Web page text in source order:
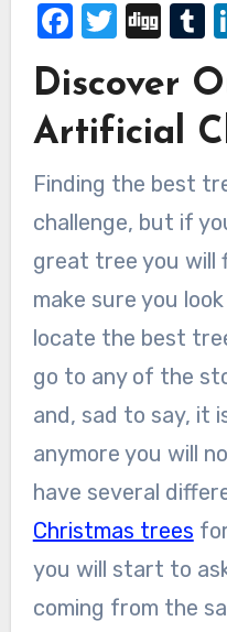
Discover
Artificial
Finding the best trees for decorations is a
challenge, but if
great tree you will
make sure you
locate the best
go to any of the
and, sad to say, it
anymore you will
have several
Christmas trees
you will start to
coming from the